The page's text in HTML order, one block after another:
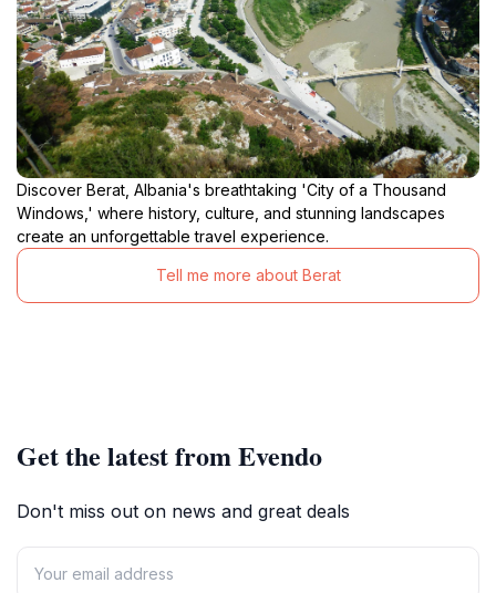
Discover Berat, Albania's breathtaking 'City of a Thousand
Windows,' where history, culture, and stunning landscapes
create an unforgettable travel experience.
Tell me more about Berat
Get the latest from Evendo
Don't miss out on news and great deals